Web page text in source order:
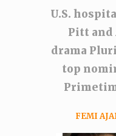
U.S.
Pitt and
drama
top
FEMI